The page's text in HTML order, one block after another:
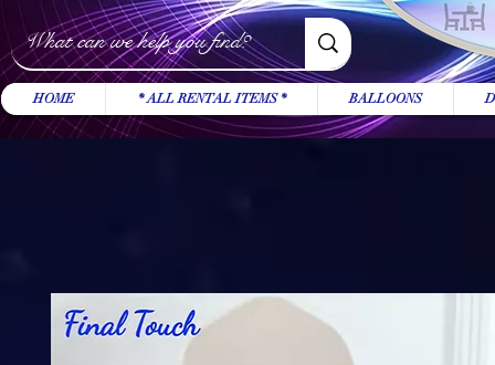
HOME * ALL RENTAL ITEMS * BALLOONS